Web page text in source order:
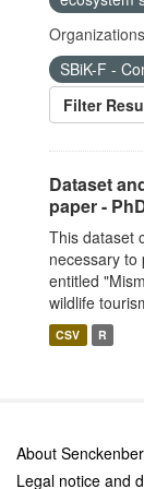
SBiK-F -
Filter
Dataset
paper -
This dataset
necessary to
entitled
wildlife
CSV R
About
Legal notice and